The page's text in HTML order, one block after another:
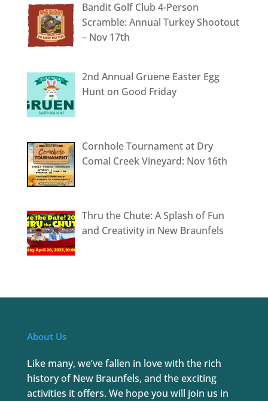
Bandit Golf Club 4-Person
Scramble: Annual Turkey Shootout
– Nov 17th
2nd Annual Gruene Easter Egg
Hunt on Good Friday
Cornhole Tournament at Dry
Comal Creek Vineyard: Nov 16th
Thru the Chute: A Splash of Fun
and Creativity in New Braunfels
About Us
Like many, we’ve fallen in love with the rich
history of New Braunfels, and the exciting
activities it offers. We hope you will join us in